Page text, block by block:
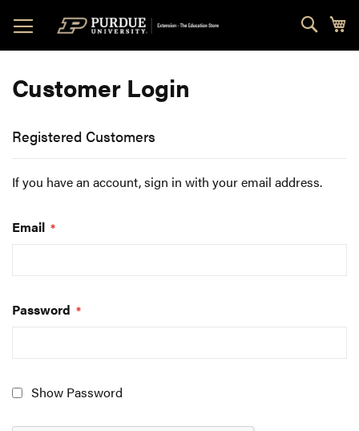
to
Content
Customer Login
Registered Customers
If you have an account, sign in with your email address.
Email
Password
Show Password